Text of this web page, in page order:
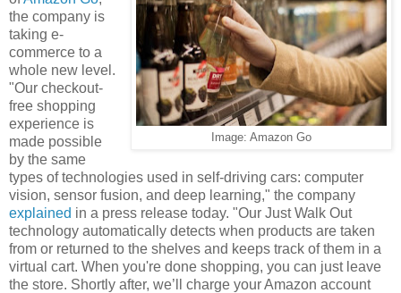
Image: Amazon Go
the company is
taking e-
commerce to a
whole new level.
"Our checkout-
free shopping
experience is
made possible
by the same
types of technologies used in self-driving cars: computer
vision, sensor fusion, and deep learning," the company
explained in a press release today. "Our Just Walk Out
technology automatically detects when products are taken
from or returned to the shelves and keeps track of them in a
virtual cart. When you're done shopping, you can just leave
the store. Shortly after, we’ll charge your Amazon account